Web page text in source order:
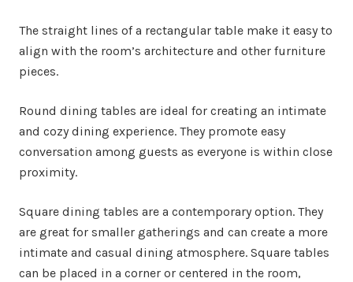
The straight lines of a rectangular table make it easy to
align with the room’s architecture and other furniture
pieces.
Round dining tables are ideal for creating an intimate
and cozy dining experience. They promote easy
conversation among guests as everyone is within close
proximity.
Square dining tables are a contemporary option. They
are great for smaller gatherings and can create a more
intimate and casual dining atmosphere. Square tables
can be placed in a corner or centered in the room,